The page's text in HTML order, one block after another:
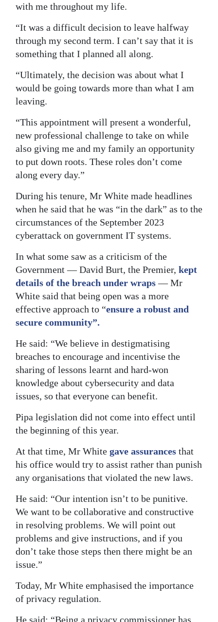
with me throughout my life.
“It was a difficult decision to leave halfway
through my second term. I can’t say that it is
something that I planned all along.
“Ultimately, the decision was about what I
would be going towards more than what I am
leaving.
“This appointment will present a wonderful,
new professional challenge to take on while
also giving me and my family an opportunity
to put down roots. These roles don’t come
along every day.”
During his tenure, Mr White made headlines
when he said that he was “in the dark” as to the
circumstances of the September 2023
cyberattack on government IT systems.
In what some saw as a criticism of the
Government — David Burt, the Premier, kept
details of the breach under wraps— Mr
White said that being open was a more
effective approach to “ensure a robust and
secure community”.
He said: “We believe in destigmatising
breaches to encourage and incentivise the
sharing of lessons learnt and hard-won
knowledge about cybersecurity and data
issues, so that everyone can benefit.
Pipa legislation did not come into effect until
the beginning of this year.
At that time, Mr White gave assurances that
his office would try to assist rather than punish
any organisations that violated the new laws.
He said: “Our intention isn’t to be punitive.
We want to be collaborative and constructive
in resolving problems. We will point out
problems and give instructions, and if you
don’t take those steps then there might be an
issue.”
Today, Mr White emphasised the importance
of privacy regulation.
He said: “Being a privacy commissioner has